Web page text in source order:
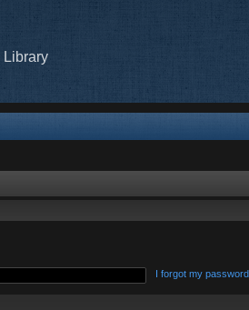
Library
I forgot my password